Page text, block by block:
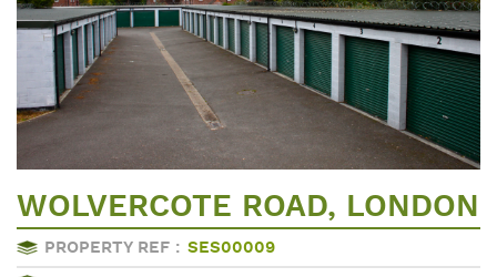
WOLVERCOTE ROAD, LONDON
PROPERTY REF : SES00009